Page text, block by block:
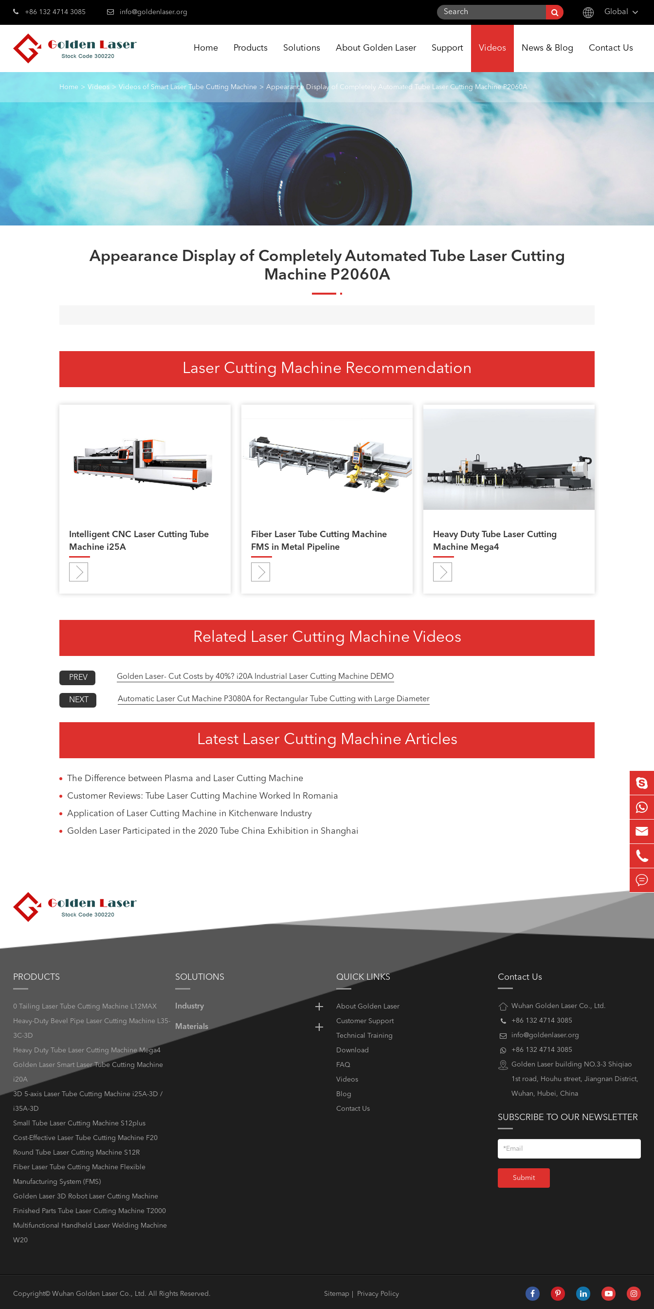
+86 132 4714 3085 info@goldenlaser.org Global
Deutsch
Home Products Solutions About Golden Laser Support Videos News & Blog Contact Us
Home Videos Videos of Smart Laser Tube Cutting Machine Appearance Display of Completely Automated Tube Laser Cutting Machine P2060A
Appearance Display of Completely Automated Tube Laser Cutting
Machine P2060A
Laser Cutting Machine Recommendation
Intelligent CNC Laser Cutting Tube
Machine i25A
Fiber Laser Tube Cutting Machine
FMS in Metal Pipeline
Heavy Duty Tube Laser Cutting
Machine Mega4
Related Laser Cutting Machine Videos
PREV Golden Laser- Cut Costs by 40%? i20A Industrial Laser Cutting Machine DEMO
NEXT Automatic Laser Cut Machine P3080A for Rectangular Tube Cutting with Large Diameter
Latest Laser Cutting Machine Articles
The Difference between Plasma and Laser Cutting Machine
Customer Reviews: Tube Laser Cutting Machine Worked In Romania
Application of Laser Cutting Machine in Kitchenware Industry
Golden Laser Participated in the 2020 Tube China Exhibition in Shanghai
PRODUCTS
0 Tailing Laser Tube Cutting Machine L12MAX
Heavy-Duty Bevel Pipe Laser Cutting Machine L35-
3C-3D
Heavy Duty Tube Laser Cutting Machine Mega4
Golden Laser Smart Laser Tube Cutting Machine
i20A
3D 5-axis Laser Tube Cutting Machine i25A-3D /
i35A-3D
Small Tube Laser Cutting Machine S12plus
Cost-Effective Laser Tube Cutting Machine F20
Round Tube Laser Cutting Machine S12R
Fiber Laser Tube Cutting Machine Flexible
Manufacturing System (FMS)
Golden Laser 3D Robot Laser Cutting Machine
Finished Parts Tube Laser Cutting Machine T2000
Multifunctional Handheld Laser Welding Machine
W20
SOLUTIONS
Industry
Materials
QUICK LINKS
About Golden Laser
Customer Support
Technical Training
Download
FAQ
Videos
Blog
Contact Us
Contact Us
Wuhan Golden Laser Co., Ltd.
+86 132 4714 3085
info@goldenlaser.org
+86 132 4714 3085
Golden Laser building NO.3-3 Shiqiao
1st road, Houhu street, Jiangnan District,
Wuhan, Hubei, China
SUBSCRIBE TO OUR NEWSLETTER
Submit
Copyright© Wuhan Golden Laser Co., Ltd. All Rights Reserved. Sitemap Privacy Policy


